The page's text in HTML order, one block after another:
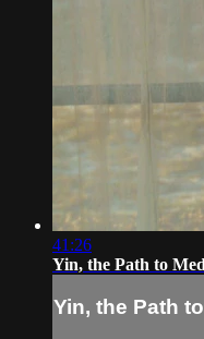
41:26
Yin, the Path to
Yin, the Path